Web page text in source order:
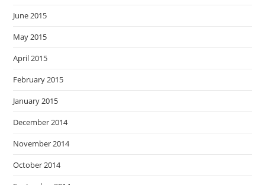
June 2015
May 2015
April 2015
February 2015
January 2015
December 2014
November 2014
October 2014